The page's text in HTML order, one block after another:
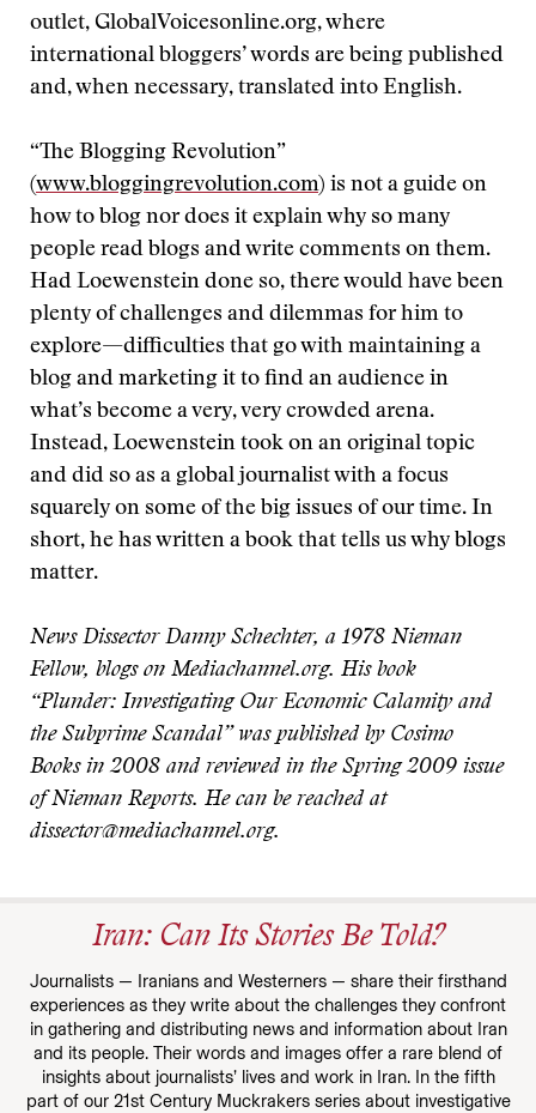
outlet, GlobalVoicesonline.org, where
international bloggers’ words are being published
and, when necessary, translated into English.
“The Blogging Revolution”
(www.bloggingrevolution.com) is not a guide on
how to blog nor does it explain why so many
people read blogs and write comments on them.
Had Loewenstein done so, there would have been
plenty of challenges and dilemmas for him to
explore—difficulties that go with maintaining a
blog and marketing it to find an audience in
what’s become a very, very crowded arena.
Instead, Loewenstein took on an original topic
and did so as a global journalist with a focus
squarely on some of the big issues of our time. In
short, he has written a book that tells us why blogs
matter.
News Dissector Danny Schechter, a 1978 Nieman
Fellow, blogs on Mediachannel.org. His book
“Plunder: Investigating Our Economic Calamity and
the Subprime Scandal” was published by Cosimo
Books in 2008 and reviewed in the Spring 2009 issue
of Nieman Reports. He can be reached at
dissector@mediachannel.org.
Iran: Can Its Stories Be Told?
Journalists — Iranians and Westerners — share their firsthand
experiences as they write about the challenges they confront
in gathering and distributing news and information about Iran
and its people. Their words and images offer a rare blend of
insights about journalists’ lives and work in Iran. In the fifth
part of our 21st Century Muckrakers series about investigative